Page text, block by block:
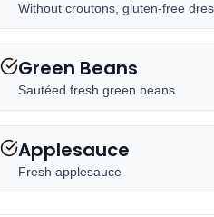
Without croutons, gluten-free
Green Beans
Sautéed fresh green beans
Applesauce
Fresh applesauce